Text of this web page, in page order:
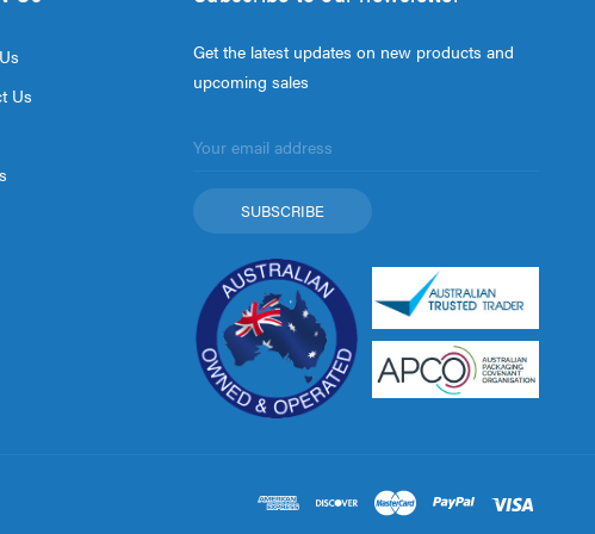
Us
Get the latest updates on new products and
upcoming sales
Address